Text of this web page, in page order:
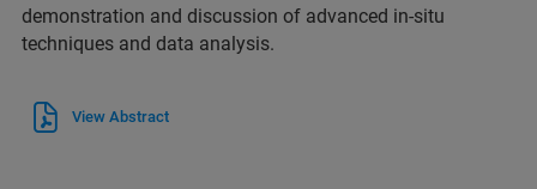
demonstration and discussion of advanced in-situ
techniques and data analysis.
View Abstract